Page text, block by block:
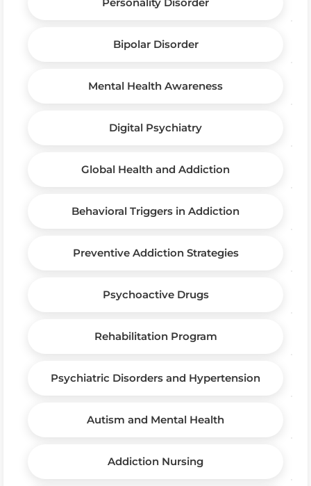
Bipolar Disorder
Mental Health Awareness
Digital Psychiatry
Global Health and Addiction
Behavioral Triggers in Addiction
Preventive Addiction Strategies
Psychoactive Drugs
Rehabilitation Program
Psychiatric Disorders and Hypertension
Autism and Mental Health
Addiction Nursing